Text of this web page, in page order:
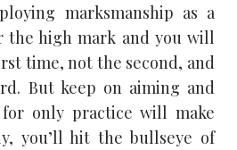
marksmanship as a
the high mark and you will
time, not the second, and
But keep on aiming and
only practice will make
you’ll hit the bullseye of